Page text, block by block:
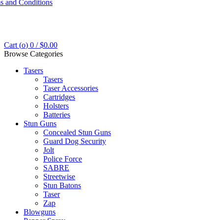
and Conditions
Cart (o) 0 / $0.00
Browse Categories
Tasers
Tasers
Taser Accessories
Cartridges
Holsters
Batteries
Stun Guns
Concealed Stun Guns
Guard Dog Security
Jolt
Police Force
SABRE
Streetwise
Stun Batons
Taser
Zap
Blowguns